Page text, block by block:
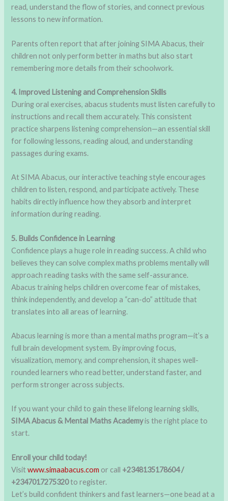
read, understand the flow of stories, and connect previous
lessons to new information.
Parents often report that after joining SIMA Abacus, their
children not only perform better in maths but also start
remembering more details from their schoolwork.
4. Improved Listening and Comprehension Skills
During oral exercises, abacus students must listen carefully to
instructions and recall them accurately. This consistent
practice sharpens listening comprehension—an essential skill
for following lessons, reading aloud, and understanding
passages during exams.
At SIMA Abacus, our interactive teaching style encourages
children to listen, respond, and participate actively. These
habits directly influence how they absorb and interpret
information during reading.
5. Builds Confidence in Learning
Confidence plays a huge role in reading success. A child who
believes they can solve complex maths problems mentally will
approach reading tasks with the same self-assurance.
Abacus training helps children overcome fear of mistakes,
think independently, and develop a “can-do” attitude that
translates into all areas of learning.
Abacus learning is more than a mental maths program—it’s a
full brain development system. By improving focus,
visualization, memory, and comprehension, it shapes well-
rounded learners who read better, understand faster, and
perform stronger across subjects.
If you want your child to gain these lifelong learning skills,
SIMA Abacus & Mental Maths Academyis the right place to
start.
Enroll your child today!
Visitwww.simaabacus.com or call +2348135178604 /
+2347017275320to register.
Let’s build confident thinkers and fast learners—one bead at a